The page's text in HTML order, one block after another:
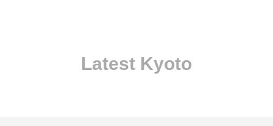
Latest Kyoto